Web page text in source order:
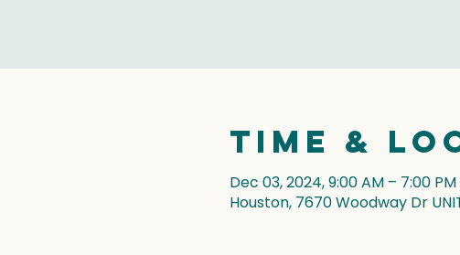
Time &
Dec 03, 2024, 9:00 AM – 7:00 PM
Houston, 7670 Woodway Dr